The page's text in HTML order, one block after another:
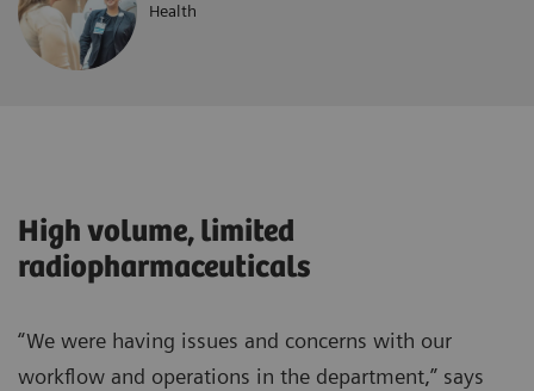
Health
High volume, limited
radiopharmaceuticals
“We were having issues and concerns with our
workflow and operations in the department,” says